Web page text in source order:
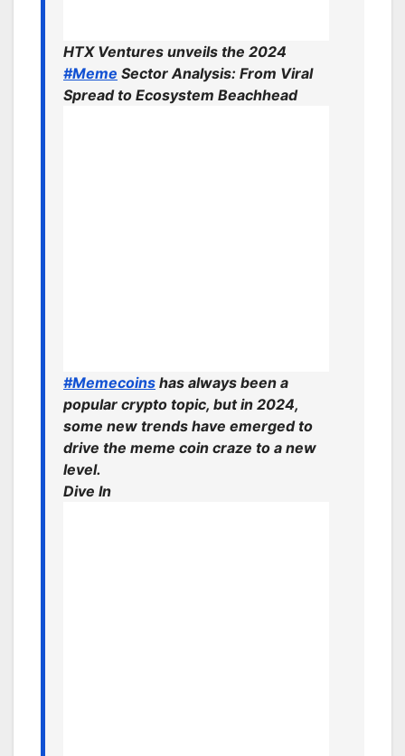
HTX Ventures unveils the 2024
#Meme Sector Analysis: From Viral
Spread to Ecosystem Beachhead
#Memecoins has always been a
popular crypto topic, but in 2024,
some new trends have emerged to
drive the meme coin craze to a new
level.
Dive In